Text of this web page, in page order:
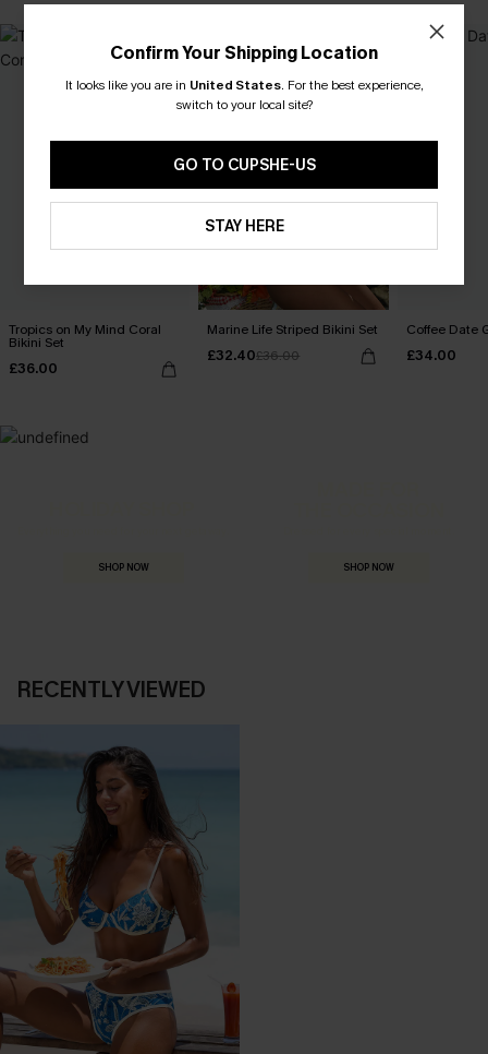
Tropics on My Mind Coral
Bikini Set
£36.00
Marine Life Striped Bikini Set
£32.40£36.00
Coffee Date
£34.00
SHOP NOW SHOP NOW
RECENTLY VIEWED
Confirm Your Shipping Location
It looks like you are in United States. For the best experience,
switch to your local site?
GO TO CUPSHE-US
STAY HERE